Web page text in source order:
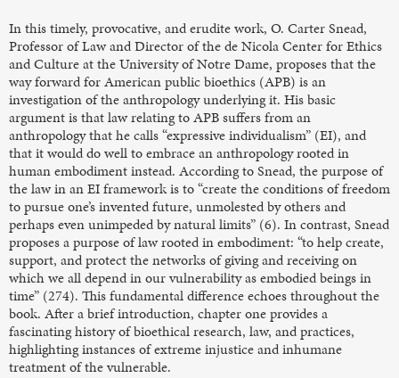
In this timely, provocative, and erudite work, O. Carter Snead,
Professor of Law and Director of the de Nicola Center for Ethics
and Culture at the University of Notre Dame, proposes that the
way forward for American public bioethics (APB) is an
investigation of the anthropology underlying it. His basic
argument is that law relating to APB suffers from an
anthropology that he calls “expressive individualism” (EI), and
that it would do well to embrace an anthropology rooted in
human embodiment instead. According to Snead, the purpose of
the law in an EI framework is to “create the conditions of freedom
to pursue one’s invented future, unmolested by others and
perhaps even unimpeded by natural limits” (6). In contrast, Snead
proposes a purpose of law rooted in embodiment: “to help create,
support, and protect the networks of giving and receiving on
which we all depend in our vulnerability as embodied beings in
time” (274). This fundamental difference echoes throughout the
book. After a brief introduction, chapter one provides a
fascinating history of bioethical research, law, and practices,
highlighting instances of extreme injustice and inhumane
treatment of the vulnerable.